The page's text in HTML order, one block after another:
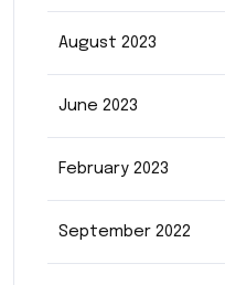
August 2023
June 2023
February 2023
September 2022